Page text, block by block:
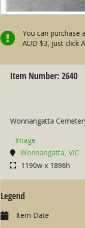
You can purchase
AUD $3, just click
Item Number: 2640
Wonnangatta
Image
Wonnangatta, VIC
1190w x 1896h
Legend
Item Date